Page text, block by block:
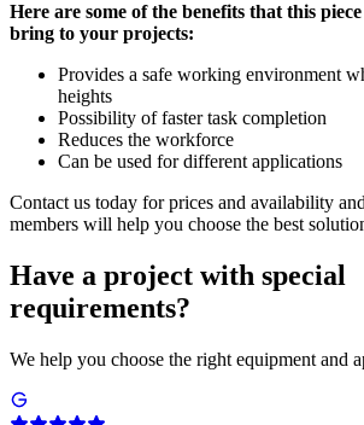
Here are some of the benefits that this
bring to your projects:
Provides a safe working environment
heights
Possibility of faster task completion
Reduces the workforce
Can be used for different applications
Contact us today for prices and availability
members will help you choose the best
Have a project with special
requirements?
We help you choose the right equipment and